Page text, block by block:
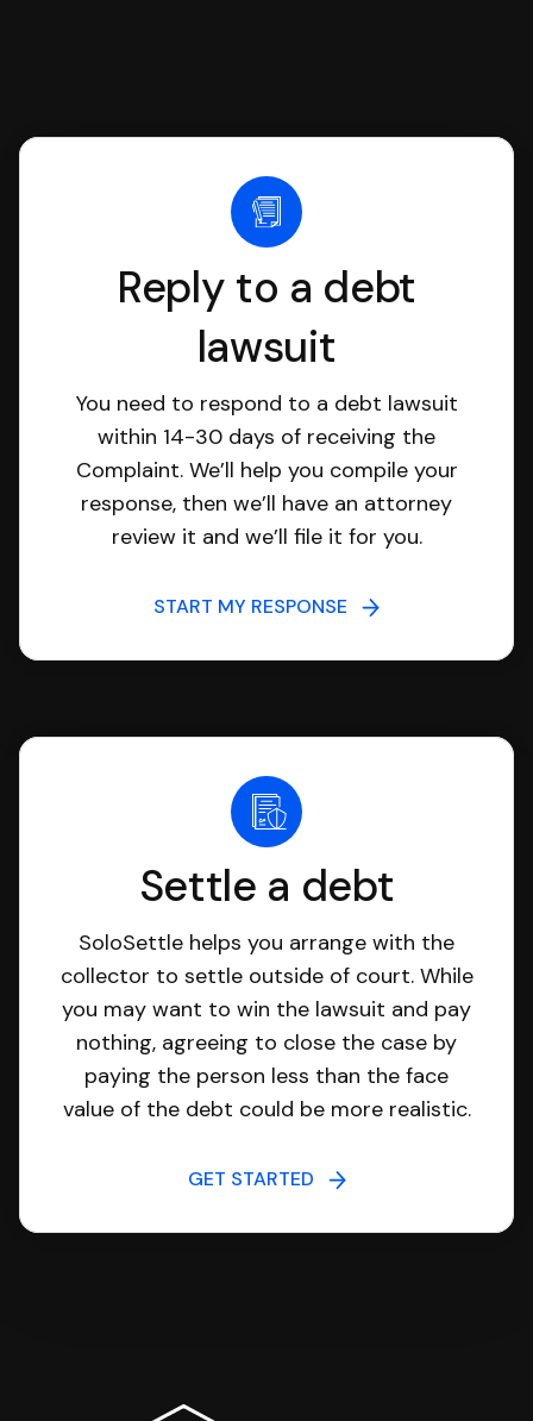
Reply to a debt
lawsuit
You need to respond to a debt lawsuit
within 14-30 days of receiving the
Complaint. We’ll help you compile your
response, then we’ll have an attorney
review it and we’ll file it for you.
START MY RESPONSE
Settle a debt
SoloSettle helps you arrange with the
collector to settle outside of court. While
you may want to win the lawsuit and pay
nothing, agreeing to close the case by
paying the person less than the face
value of the debt could be more realistic.
GET STARTED